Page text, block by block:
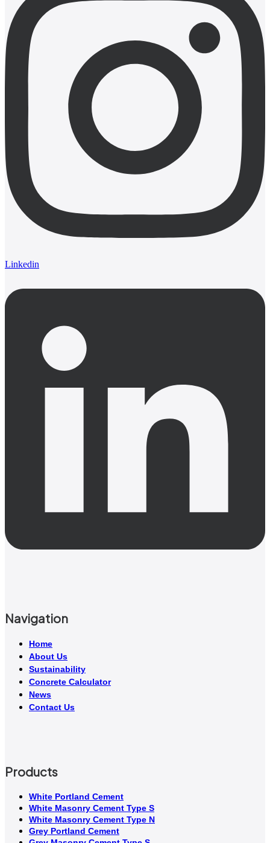
Linkedin
Navigation
Home
About Us
Sustainability
Concrete Calculator
News
Contact Us
Products
White Portland Cement
White Masonry Cement Type S
White Masonry Cement Type N
Grey Portland Cement